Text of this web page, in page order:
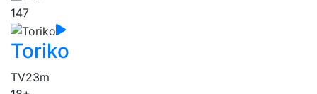
147
Toriko
TV23m